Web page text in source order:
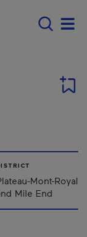
-
Mont-Royal
Mile End